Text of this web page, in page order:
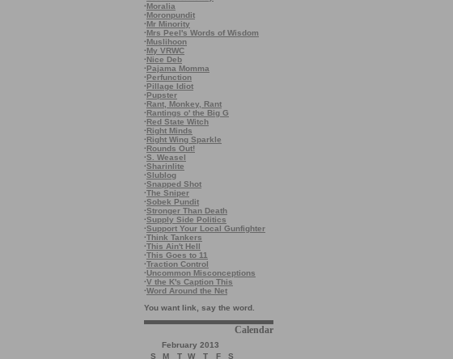
·Moralia
·Moronpundit
·Mr Minority
·Mrs Peel's Words of Wisdom
·Muslihoon
·My VRWC
·Nice Deb
·Pajama Momma
·Perfunction
·Pillage Idiot
·Pupster
·Rant, Monkey, Rant
·Rantings o' the Big G
·Red State Witch
·Right Minds
·Right Wing Sparkle
·Rounds Out!
·S. Weasel
·Sharinlite
·Slublog
·Snapped Shot
·The Sniper
·Sobek Pundit
·Stronger Than Death
·Supply Side Politics
·Support Your Local Gunfighter
·Think Tankers
·This Ain't Hell
·This Goes to 11
·Traction Control
·Uncommon Misconceptions
·V the K's Caption This
·Word Around the Net
You want link, say the word.
Calendar
February 2013
S
M T W T F
S